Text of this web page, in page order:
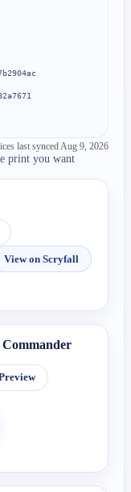
last syncedAug 9, 2026
print you want
View on Scryfall